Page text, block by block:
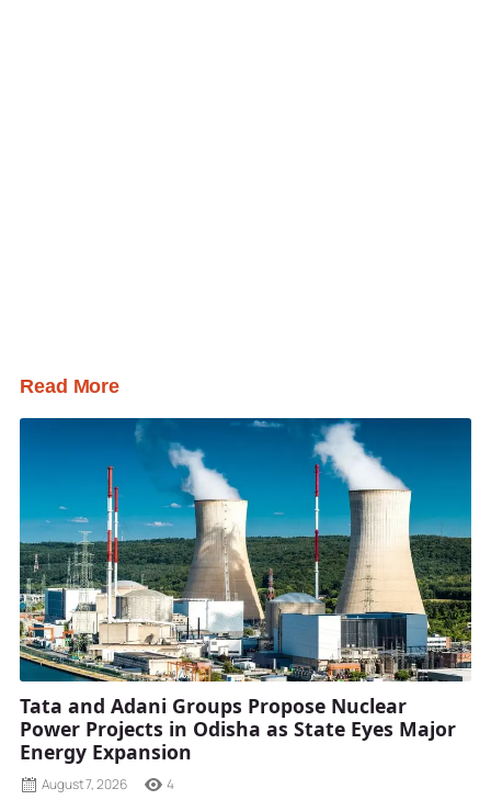
Read More
Tata and Adani Groups Propose Nuclear
Power Projects in Odisha as State Eyes Major
Energy Expansion
August 7, 2026 4